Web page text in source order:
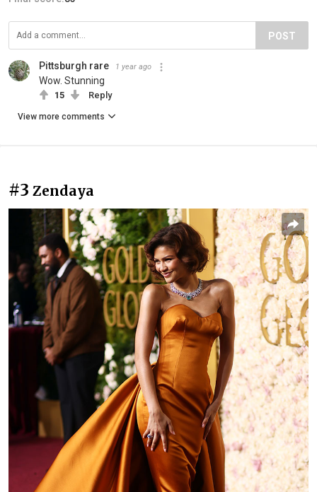
POST
Pittsburgh rare 1 year ago
Wow. Stunning
15 Reply
View more comments
#3 Zendaya